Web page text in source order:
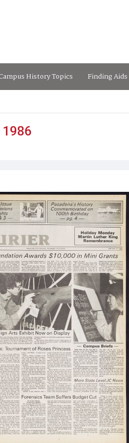
History Topics Finding Aids